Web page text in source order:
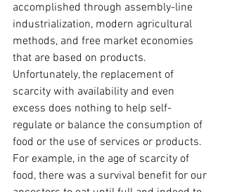
accomplished through assembly-line
industrialization, modern agricultural
methods, and free market economies
that are based on products.
Unfortunately, the replacement of
scarcity with availability and even
excess does nothing to help self-
regulate or balance the consumption of
food or the use of services or products.
For example, in the age of scarcity of
food, there was a survival benefit for our